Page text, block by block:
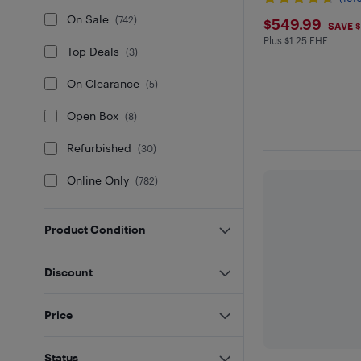
$549.99
$549.99 SAVE
Plus $1.25 in EHF
Plus $1.25 EHF
On Sale (742)
Top Deals (3)
On Clearance (5)
Open Box (8)
Refurbished (30)
Online Only (782)
Product Condition
Discount
Price
Status